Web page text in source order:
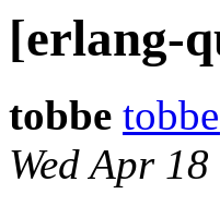
[erlang-
tobbe
Wed Apr